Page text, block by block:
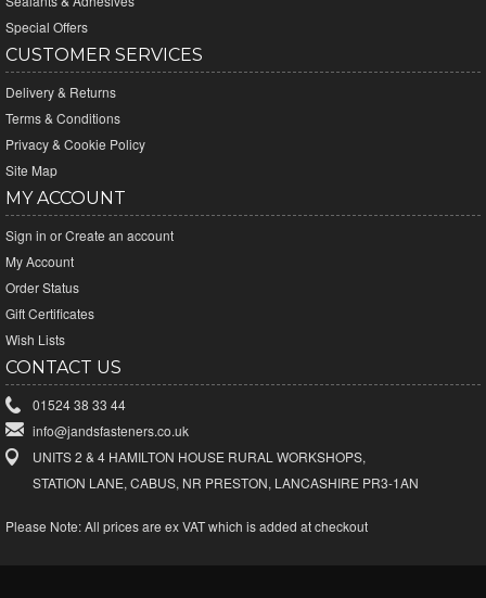
Special Offers
CUSTOMER SERVICES
Delivery & Returns
Terms & Conditions
Privacy & Cookie Policy
Site Map
MY ACCOUNT
Sign in orCreate an account
My Account
Order Status
Gift Certificates
Wish Lists
CONTACT US
01524 38 33 44
info@jandsfasteners.co.uk
UNITS 2 & 4 HAMILTON HOUSE RURAL WORKSHOPS,
STATION LANE, CABUS, NR PRESTON, LANCASHIRE PR3-1AN
Please Note:All prices are ex VAT which is added at checkout